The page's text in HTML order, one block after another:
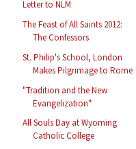
Letter to NLM
The Feast of All Saints 2012:
The Confessors
St. Philip's School, London
Makes Pilgrimage to Rome
"Tradition and the New
Evangelization"
All Souls Day at Wyoming
Catholic College